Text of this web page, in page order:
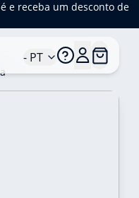
e receba um desconto de
- PT